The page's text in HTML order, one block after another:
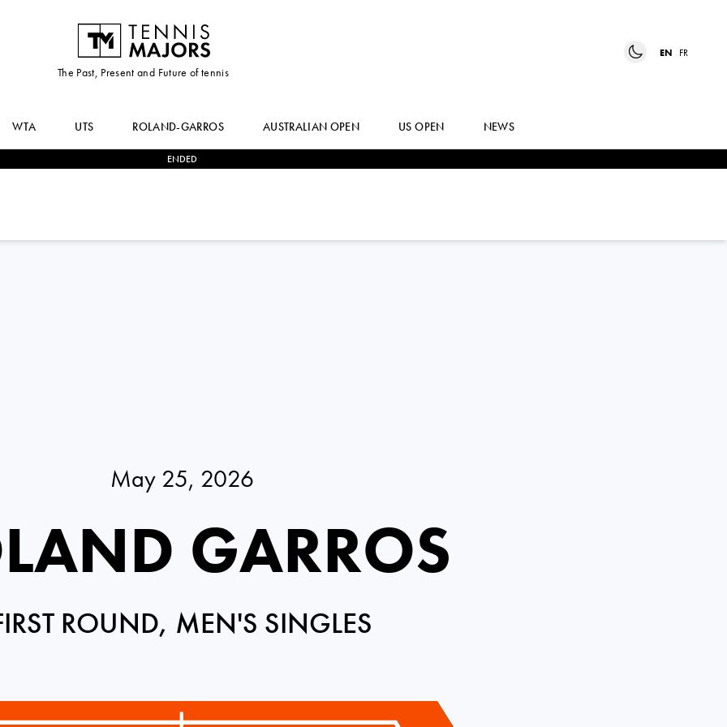
The Past, Present and Future of tennis
EN FR
WTA UTS ROLAND-GARROS AUSTRALIAN OPEN US OPEN NEWS
ENDED
May 25, 2026
GARROS
ROUND, MEN'S SINGLES